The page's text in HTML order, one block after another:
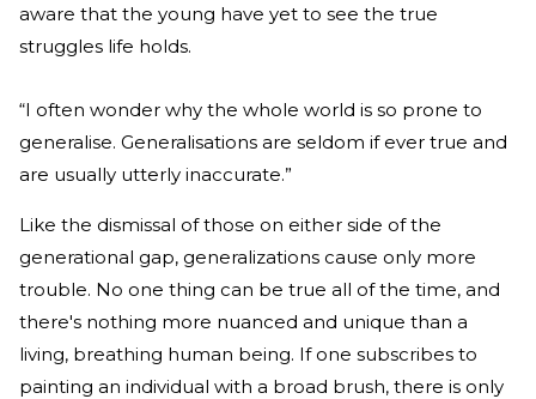
aware that the young have yet to see the true
struggles life holds.
“I often wonder why the whole world is so prone to
generalise. Generalisations are seldom if ever true and
are usually utterly inaccurate.”
Like the dismissal of those on either side of the
generational gap, generalizations cause only more
trouble. No one thing can be true all of the time, and
there's nothing more nuanced and unique than a
living, breathing human being. If one subscribes to
painting an individual with a broad brush, there is only